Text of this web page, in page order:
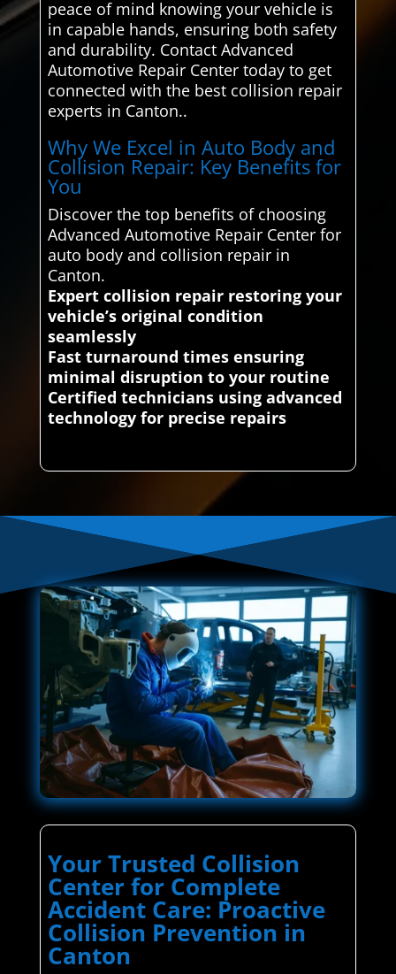
peace of mind knowing your vehicle is
in capable hands, ensuring both safety
and durability. Contact Advanced
Automotive Repair Center today to get
connected with the best collision repair
experts in Canton..
Why We Excel in Auto Body and
Collision Repair: Key Benefits for
You
Discover the top benefits of choosing
Advanced Automotive Repair Center for
auto body and collision repair in
Canton.
Expert collision repair restoring your
vehicle’s original condition
seamlessly
Fast turnaround times ensuring
minimal disruption to your routine
Certified technicians using advanced
technology for precise repairs
Your Trusted Collision
Center for Complete
Accident Care: Proactive
Collision Prevention in
Canton